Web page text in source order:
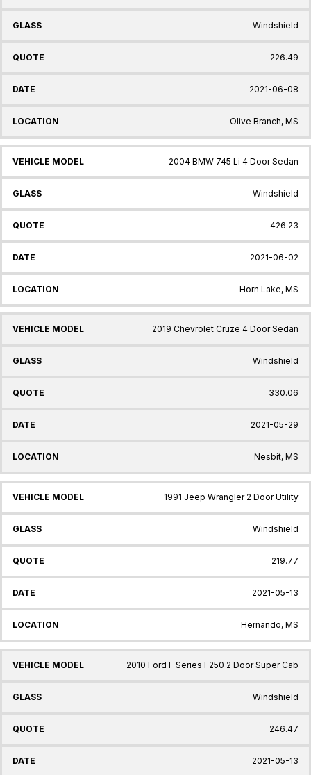
Windshield
226.49
2021-06-08
Olive Branch, MS
2004 BMW 745 Li 4 Door Sedan
Windshield
426.23
2021-06-02
Horn Lake, MS
2019 Chevrolet Cruze 4 Door Sedan
Windshield
330.06
2021-05-29
Nesbit, MS
1991 Jeep Wrangler 2 Door Utility
Windshield
219.77
2021-05-13
Hernando, MS
2010 Ford F Series F250 2 Door Super Cab
Windshield
246.47
2021-05-13